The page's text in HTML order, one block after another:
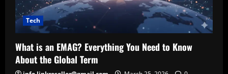
Tech
What is an EMAG? Everything You Need to Know
About the Global Term